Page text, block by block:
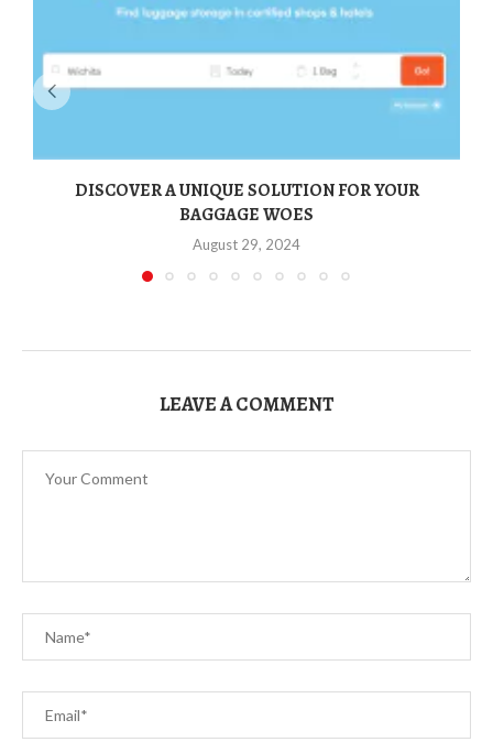
DISCOVER A UNIQUE SOLUTION FOR YOUR
BAGGAGE WOES
August 29, 2024
LEAVE A COMMENT